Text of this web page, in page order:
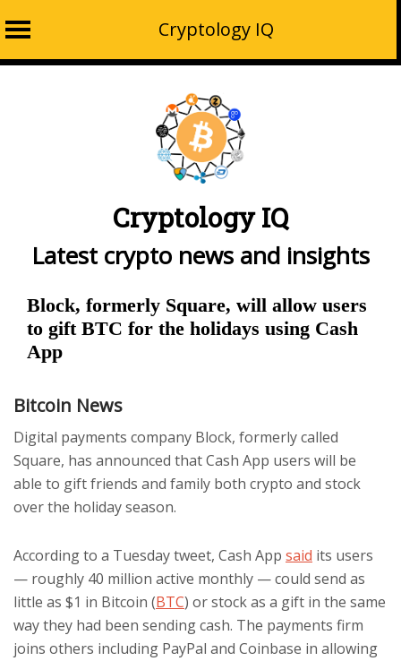
Cryptology IQ
Cryptology IQ
Latest crypto news and insights
Block, formerly Square, will allow users
to gift BTC for the holidays using Cash
App
Bitcoin News
Digital payments company Block, formerly called
Square, has announced that Cash App users will be
able to gift friends and family both crypto and stock
over the holiday season.
According to a Tuesday tweet, Cash App said its users
— roughly 40 million active monthly — could send as
little as $1 in Bitcoin (BTC) or stock as a gift in the same
way they had been sending cash. The payments firm
joins others including PayPal and Coinbase in allowing